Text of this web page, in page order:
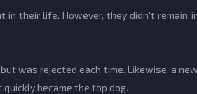
their life. However, they didn't remain
was rejected each time. Likewise, a
became the top dog.